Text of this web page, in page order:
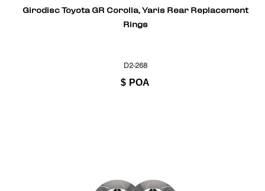
Girodisc Toyota GR Corolla, Yaris Rear Replacement
Rings
D2-268
$ POA